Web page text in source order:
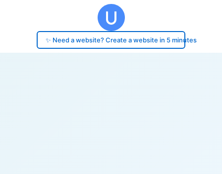
✨ Need a website? Create a website in 5 minutes